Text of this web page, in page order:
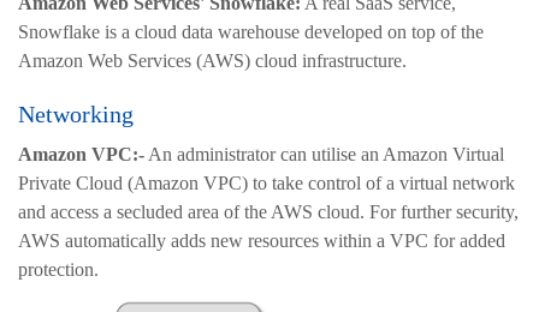
Snowflake is a cloud data warehouse developed on top of the
Amazon Web Services (AWS) cloud infrastructure.
Networking
Amazon VPC:- An administrator can utilise an Amazon Virtual
Private Cloud (Amazon VPC) to take control of a virtual network
and access a secluded area of the AWS cloud. For further security,
AWS automatically adds new resources within a VPC for added
protection.